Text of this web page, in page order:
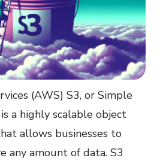
(AWS) S3, or Simple
a highly scalable object
allows businesses to
any amount of data. S3